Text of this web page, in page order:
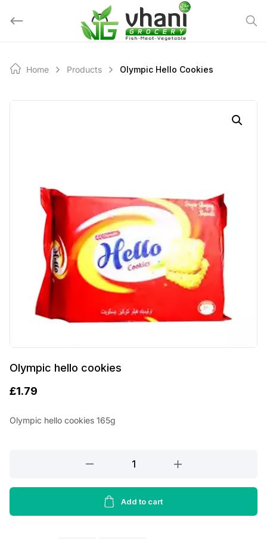
Home Products Olympic Hello Cookies
Olympic hello cookies
£1.79
Olympic hello cookies 165g
cookies
Add to cart